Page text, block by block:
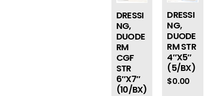
DRESSI
NG,
DUODE
RM
CGF
STR
6″X7″
(10/BX)
DRESSI
NG,
DUODE
RM STR
4″X5″
(5/BX)
$0.00